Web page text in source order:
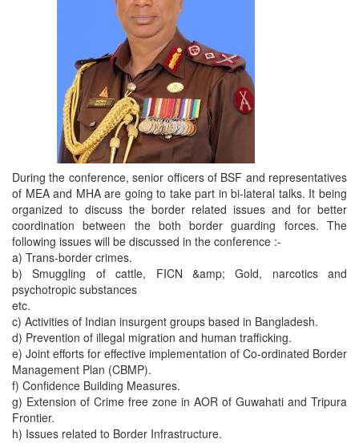
During the conference, senior officers of BSF and representatives
of MEA and MHA are going to take part in bi-lateral talks. It being
organized to discuss the border related issues and for better
coordination between the both border guarding forces. The
following issues will be discussed in the conference :-
a) Trans-border crimes.
b) Smuggling of cattle, FICN &amp; Gold, narcotics and
psychotropic substances
etc.
c) Activities of Indian insurgent groups based in Bangladesh.
d) Prevention of illegal migration and human trafficking.
e) Joint efforts for effective implementation of Co-ordinated Border
Management Plan (CBMP).
f) Confidence Building Measures.
g) Extension of Crime free zone in AOR of Guwahati and Tripura
Frontier.
h) Issues related to Border Infrastructure.